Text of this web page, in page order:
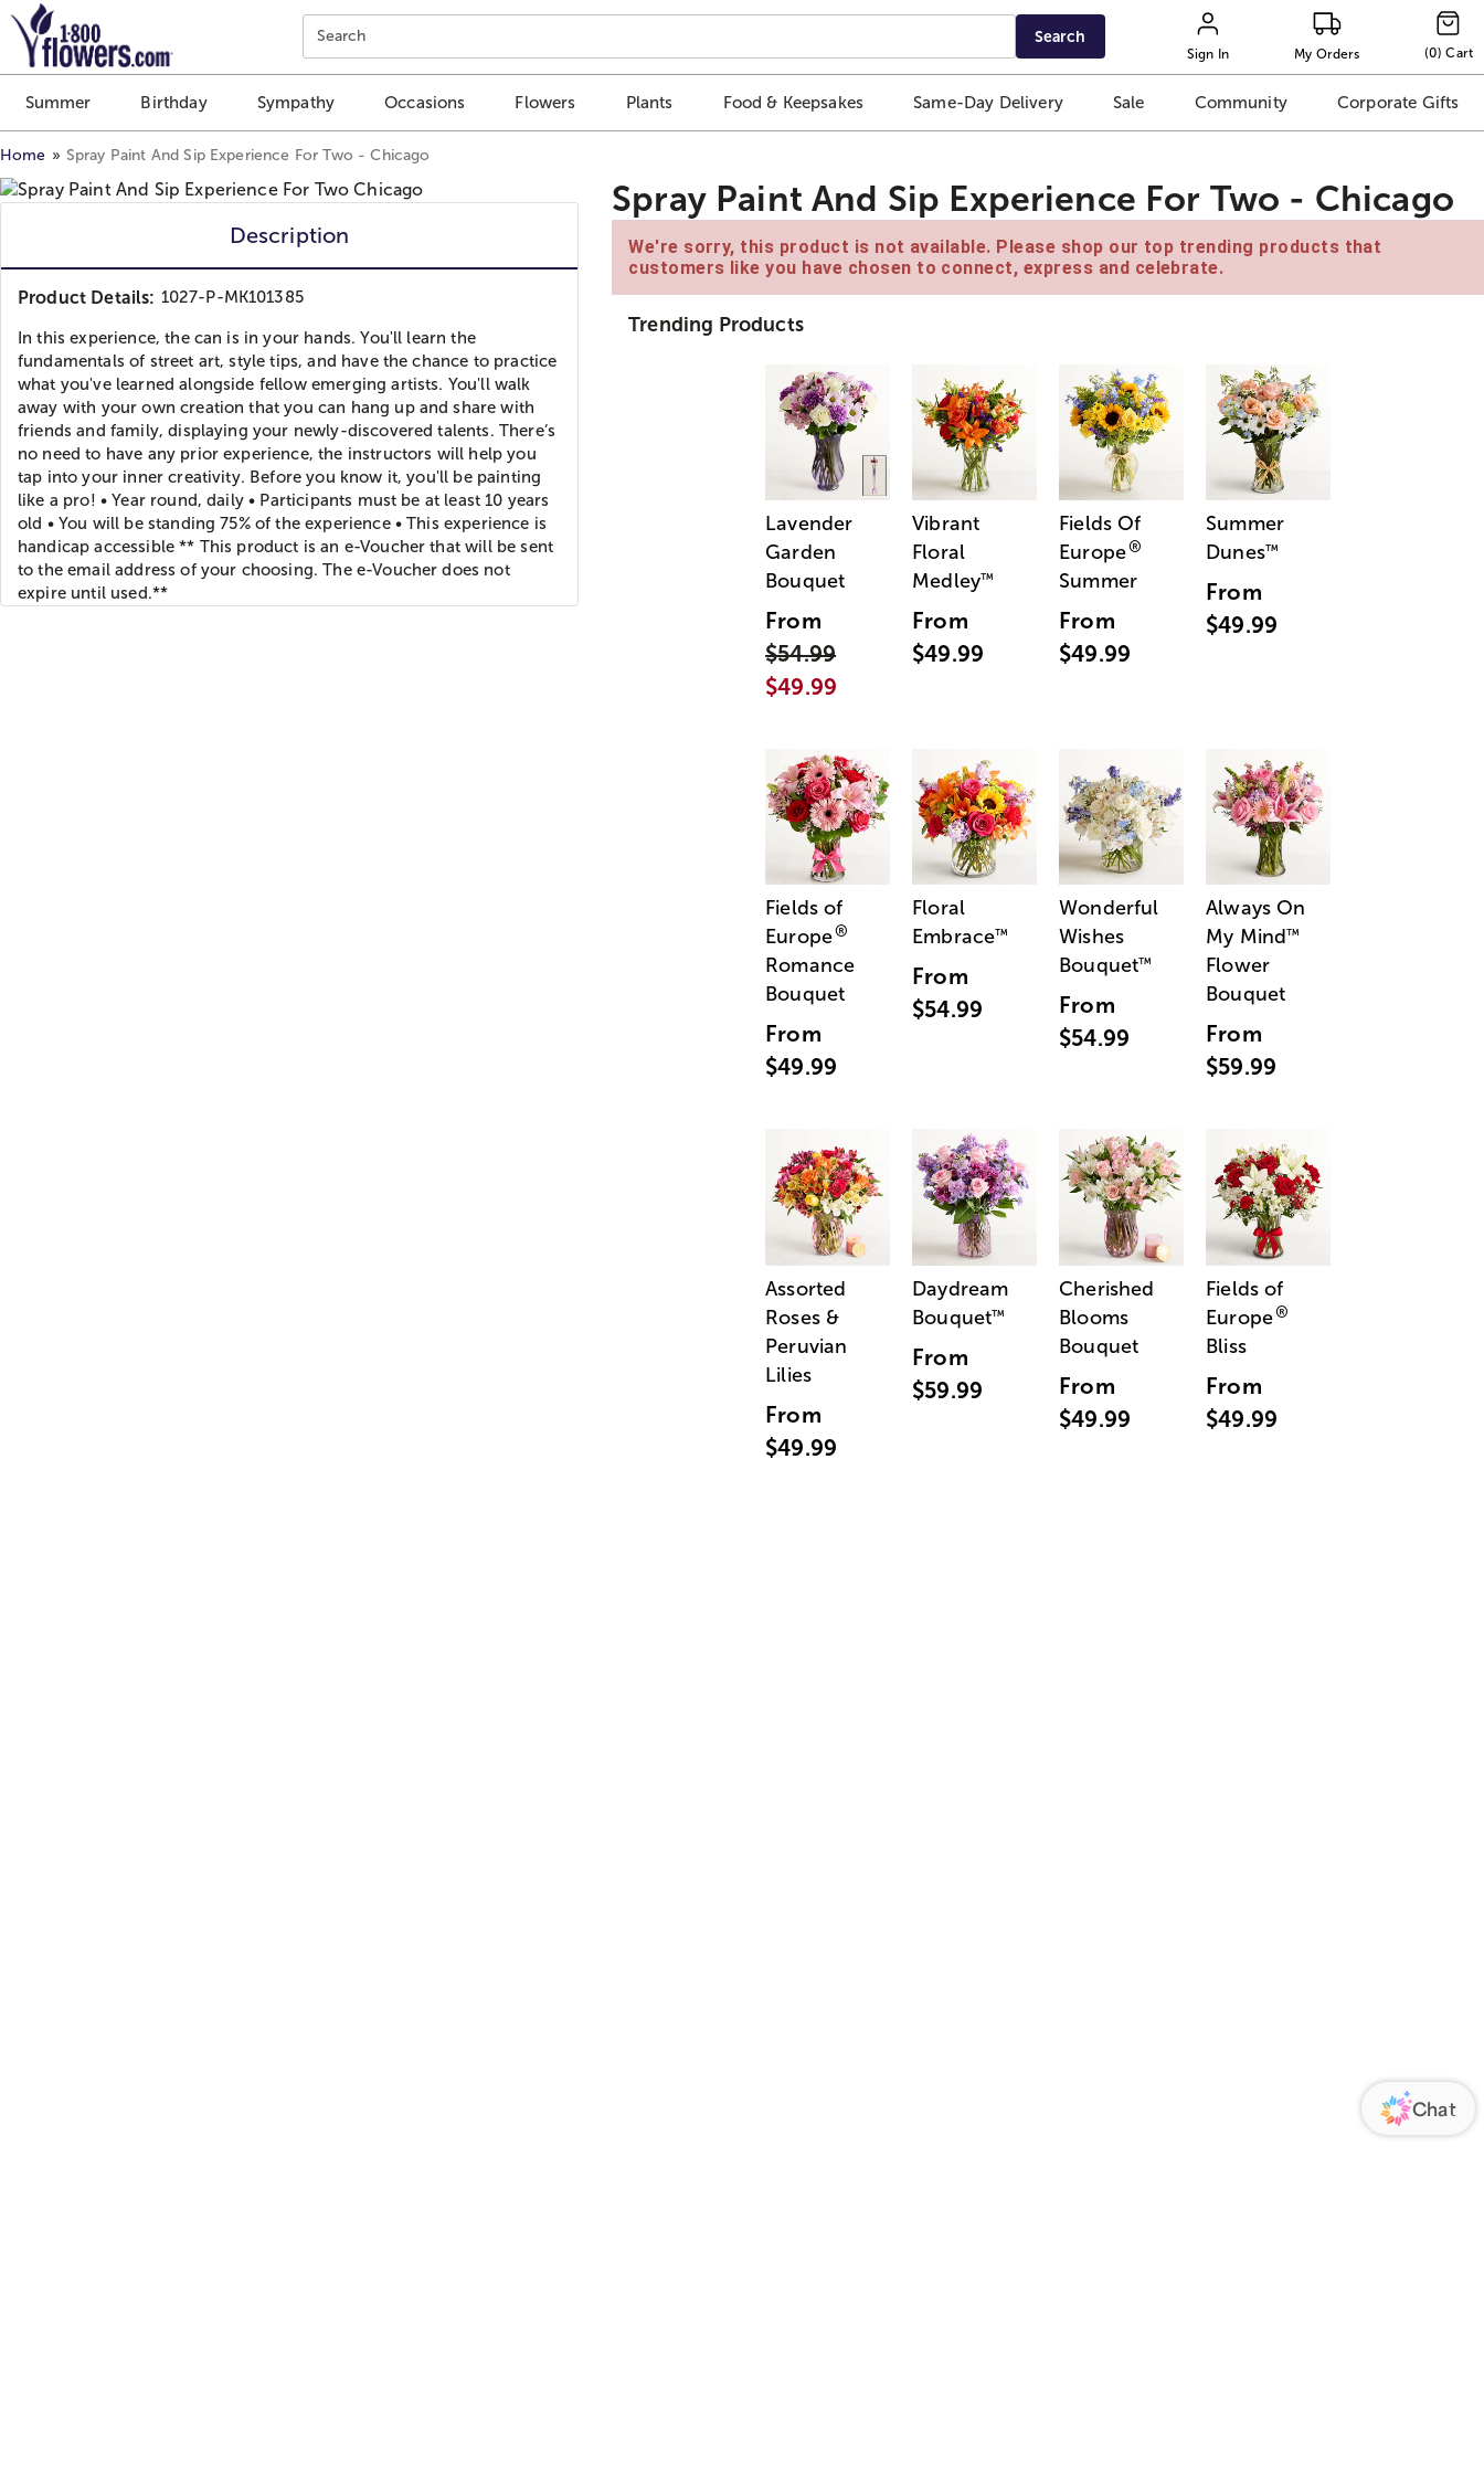
Click here to skip to main page content.
Search Search
Sign In My Orders (0) Cart
Summer Birthday Sympathy Occasions Flowers Plants Food & Keepsakes Same-Day Delivery Sale Community Corporate Gifts
Home Spray Paint And Sip Experience For Two - Chicago
Description
Product Details: 1027-P-MK101385
In this experience, the can is in your hands. You'll learn the
fundamentals of street art, style tips, and have the chance to practice
what you've learned alongside fellow emerging artists. You'll walk
away with your own creation that you can hang up and share with
friends and family, displaying your newly-discovered talents. There’s
no need to have any prior experience, the instructors will help you
tap into your inner creativity. Before you know it, you'll be painting
like a pro! • Year round, daily • Participants must be at least 10 years
old • You will be standing 75% of the experience • This experience is
handicap accessible ** This product is an e-Voucher that will be sent
to the email address of your choosing. The e-Voucher does not
expire until used.**
Spray Paint And Sip Experience For Two - Chicago
We're sorry, this product is not available. Please shop our top trending products that
customers like you have chosen to connect, express and celebrate.
Trending Products
Lavender
Garden
Bouquet
From
$54.99
$49.99
Vibrant
Floral
Medley™
From
$49.99
Fields Of
Europe®
Summer
From
$49.99
Summer
Dunes™
From
$49.99
Fields of
Europe®
Romance
Bouquet
From
$49.99
Floral
Embrace™
From
$54.99
Wonderful
Wishes
Bouquet™
From
$54.99
Always On
My Mind™
Flower
Bouquet
From
$59.99
Assorted
Roses &
Peruvian
Lilies
From
$49.99
Daydream
Bouquet™
From
$59.99
Cherished
Blooms
Bouquet
From
$49.99
Fields of
Europe®
Bliss
From
$49.99